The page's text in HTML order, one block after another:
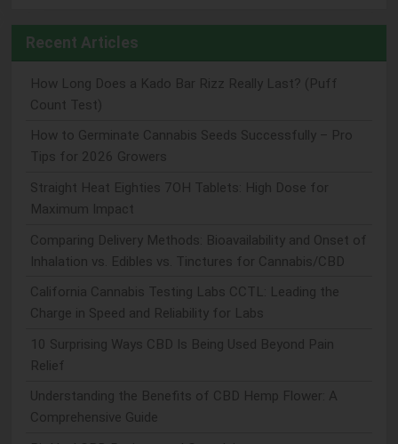
Recent Articles
How Long Does a Kado Bar Rizz Really Last? (Puff
Count Test)
How to Germinate Cannabis Seeds Successfully – Pro
Tips for 2026 Growers
Straight Heat Eighties 7OH Tablets: High Dose for
Maximum Impact
Comparing Delivery Methods: Bioavailability and Onset of
Inhalation vs. Edibles vs. Tinctures for Cannabis/CBD
California Cannabis Testing Labs CCTL: Leading the
Charge in Speed and Reliability for Labs
10 Surprising Ways CBD Is Being Used Beyond Pain
Relief
Understanding the Benefits of CBD Hemp Flower: A
Comprehensive Guide